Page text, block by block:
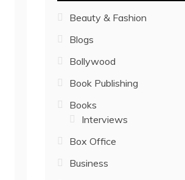
Beauty & Fashion
Blogs
Bollywood
Book Publishing
Books
Interviews
Box Office
Business